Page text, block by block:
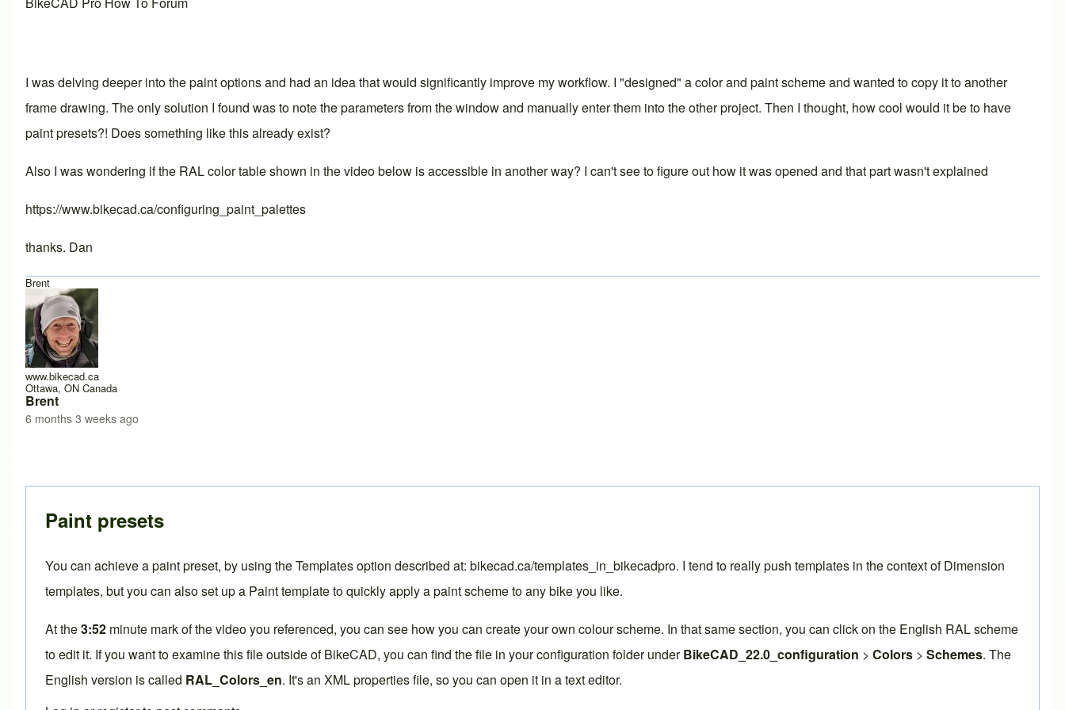
I was delving deeper into the paint options and had an idea that would significantly improve my workflow. I "designed" a color and paint scheme and wanted to copy it to another
frame drawing. The only solution I found was to note the parameters from the window and manually enter them into the other project. Then I thought, how cool would it be to have
paint presets?! Does something like this already exist?
Also I was wondering if the RAL color table shown in the video below is accessible in another way? I can't see to figure out how it was opened and that part wasn't explained
https://www.bikecad.ca/configuring_paint_palettes
thanks. Dan
Brent
www.bikecad.ca
Ottawa, ON Canada
Brent
6 months 3 weeks ago
Paint presets
You can achieve a paint preset, by using the Templates option described at: bikecad.ca/templates_in_bikecadpro. I tend to really push templates in the context of Dimension
templates, but you can also set up a Paint template to quickly apply a paint scheme to any bike you like.
At the3:52 minute mark of thevideo you referenced, you can see how you can create your own colour scheme. In that same section, you can click on the English RAL scheme
to edit it. If you want to examine this file outside of BikeCAD, you can find the file in your configuration folder underBikeCAD_22.0_configuration > Colors > Schemes. The
English version is called RAL_Colors_en. It's an XML properties file, so you can open it in a text editor.